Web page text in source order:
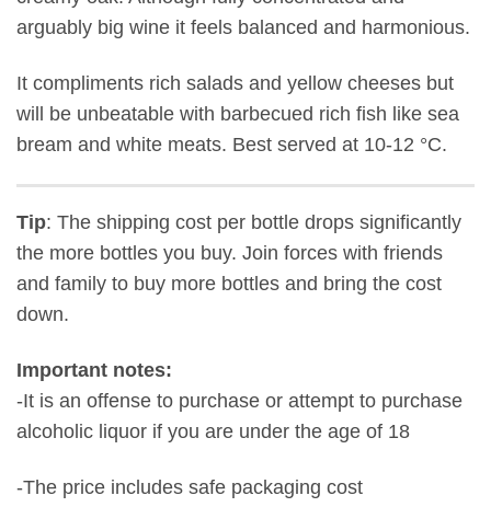
arguably big wine it feels balanced and harmonious.
It compliments rich salads and yellow cheeses but
will be unbeatable with barbecued rich fish like sea
bream and white meats. Best served at 10-12 °C.
Tip: The shipping cost per bottle drops significantly
the more bottles you buy. Join forces with friends
and family to buy more bottles and bring the cost
down.
Important notes:
-It is an offense to purchase or attempt to purchase
alcoholic liquor if you are under the age of 18
-The price includes safe packaging cost